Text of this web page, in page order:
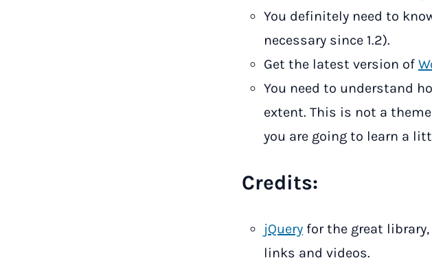
You definitely need to
necessary since 1.2).
Get the latest version of
You need to understand
extent. This is not a
you are going to learn a
Credits:
jQuery for the great
links and videos.